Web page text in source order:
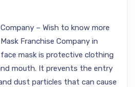
– Wish to know more
Franchise Company in
face mask is protective clothing
mouth. It prevents the entry
dust particles that can cause